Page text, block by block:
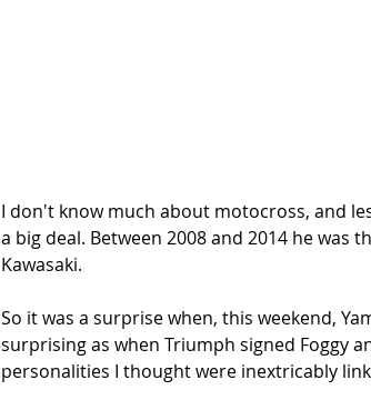
I don't know much about motocross, and
a big deal. Between 2008 and 2014 he was
Kawasaki.
So it was a surprise when, this weekend,
surprising as when Triumph signed Foggy
personalities I thought were inextricably